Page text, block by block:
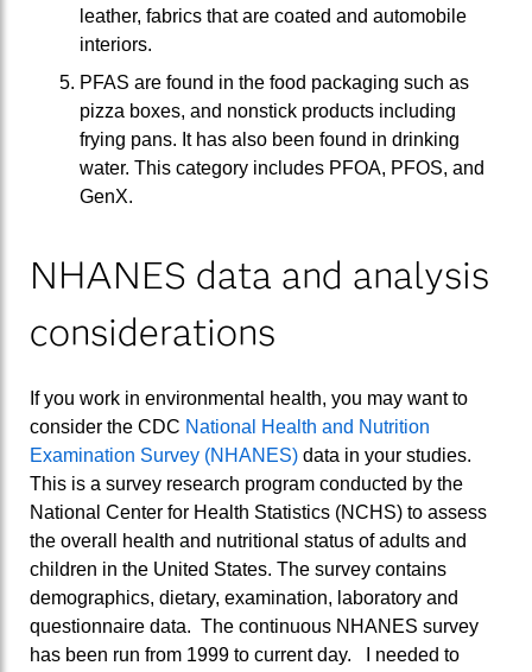
leather, fabrics that are coated and automobile
interiors.
PFAS are found in the food packaging such as
pizza boxes, and nonstick products including
frying pans. It has also been found in drinking
water. This category includes PFOA, PFOS, and
GenX.
NHANES data and analysis
considerations
If you work in environmental health, you may want to
consider the CDC National Health and Nutrition
Examination Survey (NHANES) data in your studies.
This is a survey research program conducted by the
National Center for Health Statistics (NCHS) to assess
the overall health and nutritional status of adults and
children in the United States. The survey contains
demographics, dietary, examination, laboratory and
questionnaire data. The continuous NHANES survey
has been run from 1999 to current day. I needed to